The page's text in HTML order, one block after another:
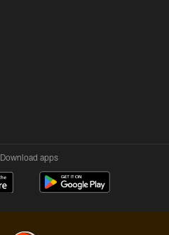
Download apps